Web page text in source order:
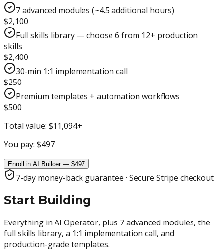
7 advanced modules (~4.5 additional hours)
$2,100
Full skills library — choose 6 from 12+ production
skills
$2,400
30-min 1:1 implementation call
$250
Premium templates + automation workflows
$500
Total value: $11,094+
You pay: $497
Enroll in AI Builder — $497
7-day money-back guarantee · Secure Stripe checkout
Start Building
Everything in AI Operator, plus 7 advanced modules, the
full skills library, a 1:1 implementation call, and
production-grade templates.